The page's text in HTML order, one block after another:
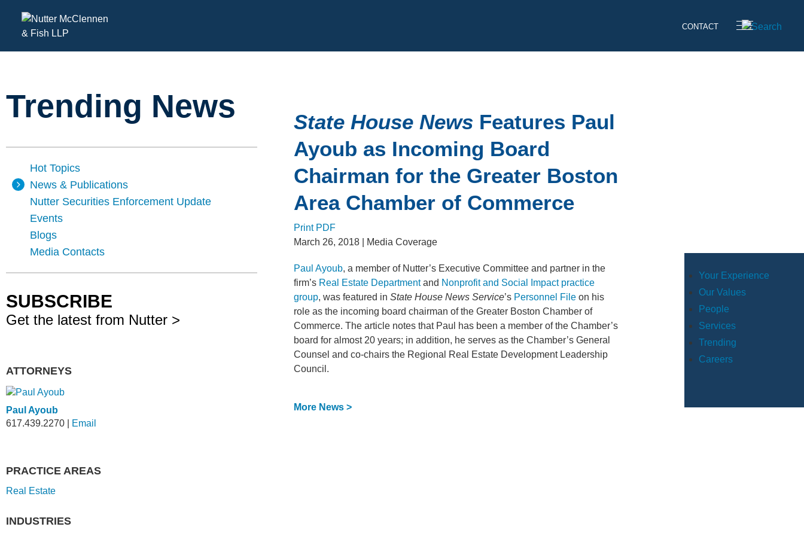
CONTACT
Your Experience
Our Values
People
Services
Trending
Careers
Trending News State House News Features Paul
Ayoub as Incoming Board
Chairman for the Greater Boston
Area Chamber of Commerce
Print PDF
March 26, 2018 | Media Coverage
Paul Ayoub, a member of Nutter’s Executive Committee and partner in the
firm’s Real Estate Departmentand Nonprofit and Social Impact practice
group, was featured inState House News Service’s Personnel File on his
role as the incoming board chairman of the Greater Boston Chamber of
Commerce. The article notes that Paul has been a member of the Chamber’s
board for almost 20 years; in addition, he serves as the Chamber’s General
Counsel and co-chairs the Regional Real Estate Development Leadership
Council.
More News >
Hot Topics
News & Publications
Nutter Securities Enforcement Update
Events
Blogs
Media Contacts
SUBSCRIBE
Get the latest from Nutter >
ATTORNEYS
Paul Ayoub
617.439.2270
Email
PRACTICE AREAS
Real Estate
INDUSTRIES